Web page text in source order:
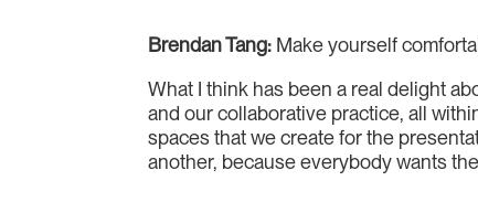
Brendan Tang: Make yourself
What I think has been a real delight
and our collaborative practice, all
spaces that we create for the
another, because everybody wants